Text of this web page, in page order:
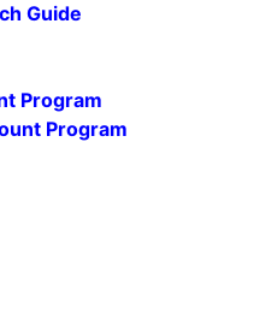
Guide
Program
Program